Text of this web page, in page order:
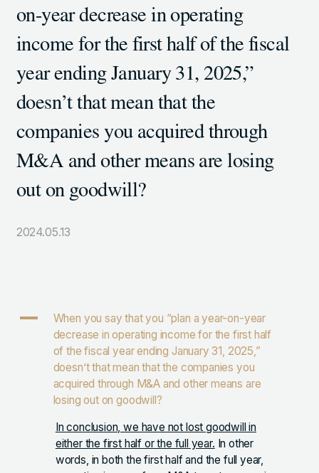
LOCATION
105-7306
LINKS
NOTE (GENDA_JP)
X (@GENDA_JP)
人材に対する考え方
プライバシーポリシー
Copyright © GENDA Inc. All Rights Reserved. ENGLISH
on-year decrease in operating
income for the first half of the fiscal
year ending January 31, 2025,”
doesn’t that mean that the
companies you acquired through
M&A and other means are losing
out on goodwill?
2024.05.13
A
When you say that you “plan a year-on-year
decrease in operating income for the first half
of the fiscal year ending January 31, 2025,”
doesn’t that mean that the companies you
acquired through M&A and other means are
losing out on goodwill?
In conclusion, we have not lost goodwill in
either the first half or the full year. In other
words, in both the first half and the full year,